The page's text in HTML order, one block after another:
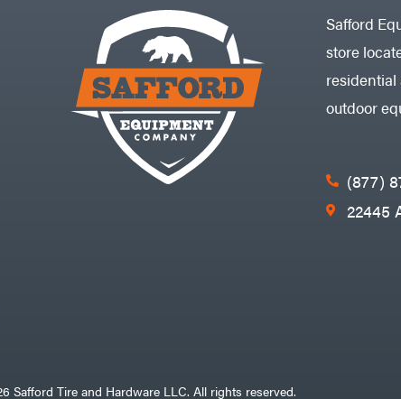
Safford
store
outdoor
(877)
22445
Safford Tire and Hardware LLC. All rights reserved.